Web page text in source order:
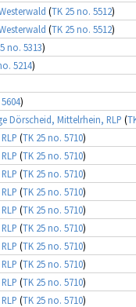
(TK 25 no. 5512)
(TK 25 no. 5512)
no. 5313)
5214)
)
Dörscheid, Mittelrhein, RLP (
(TK 25 no. 5710)
(TK 25 no. 5710)
(TK 25 no. 5710)
(TK 25 no. 5710)
(TK 25 no. 5710)
(TK 25 no. 5710)
(TK 25 no. 5710)
(TK 25 no. 5710)
(TK 25 no. 5710)
(TK 25 no. 5710)